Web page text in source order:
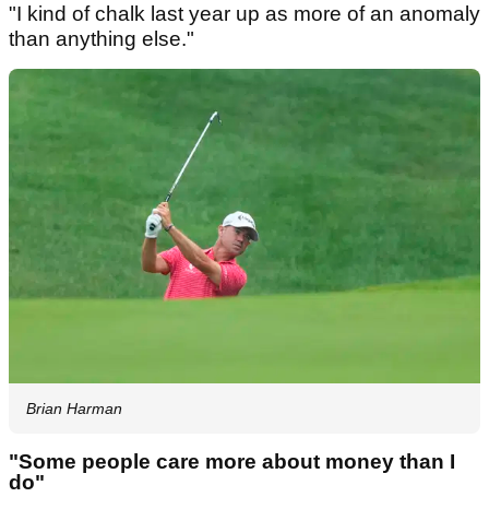
"I kind of chalk last year up as more of an anomaly
than anything else."
Brian Harman
"Some people care more about money than I
do"